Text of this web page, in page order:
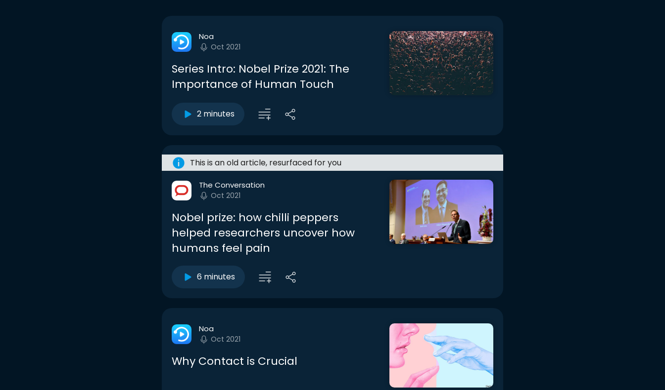
Noa
Oct 2021
Series Intro: Nobel Prize 2021: The
Importance of Human Touch
2 minutes
This is an old article, resurfaced for you
The Conversation
Oct 2021
Nobel prize: how chilli peppers
helped researchers uncover how
humans feel pain
6 minutes
Noa
Oct 2021
Why Contact is Crucial